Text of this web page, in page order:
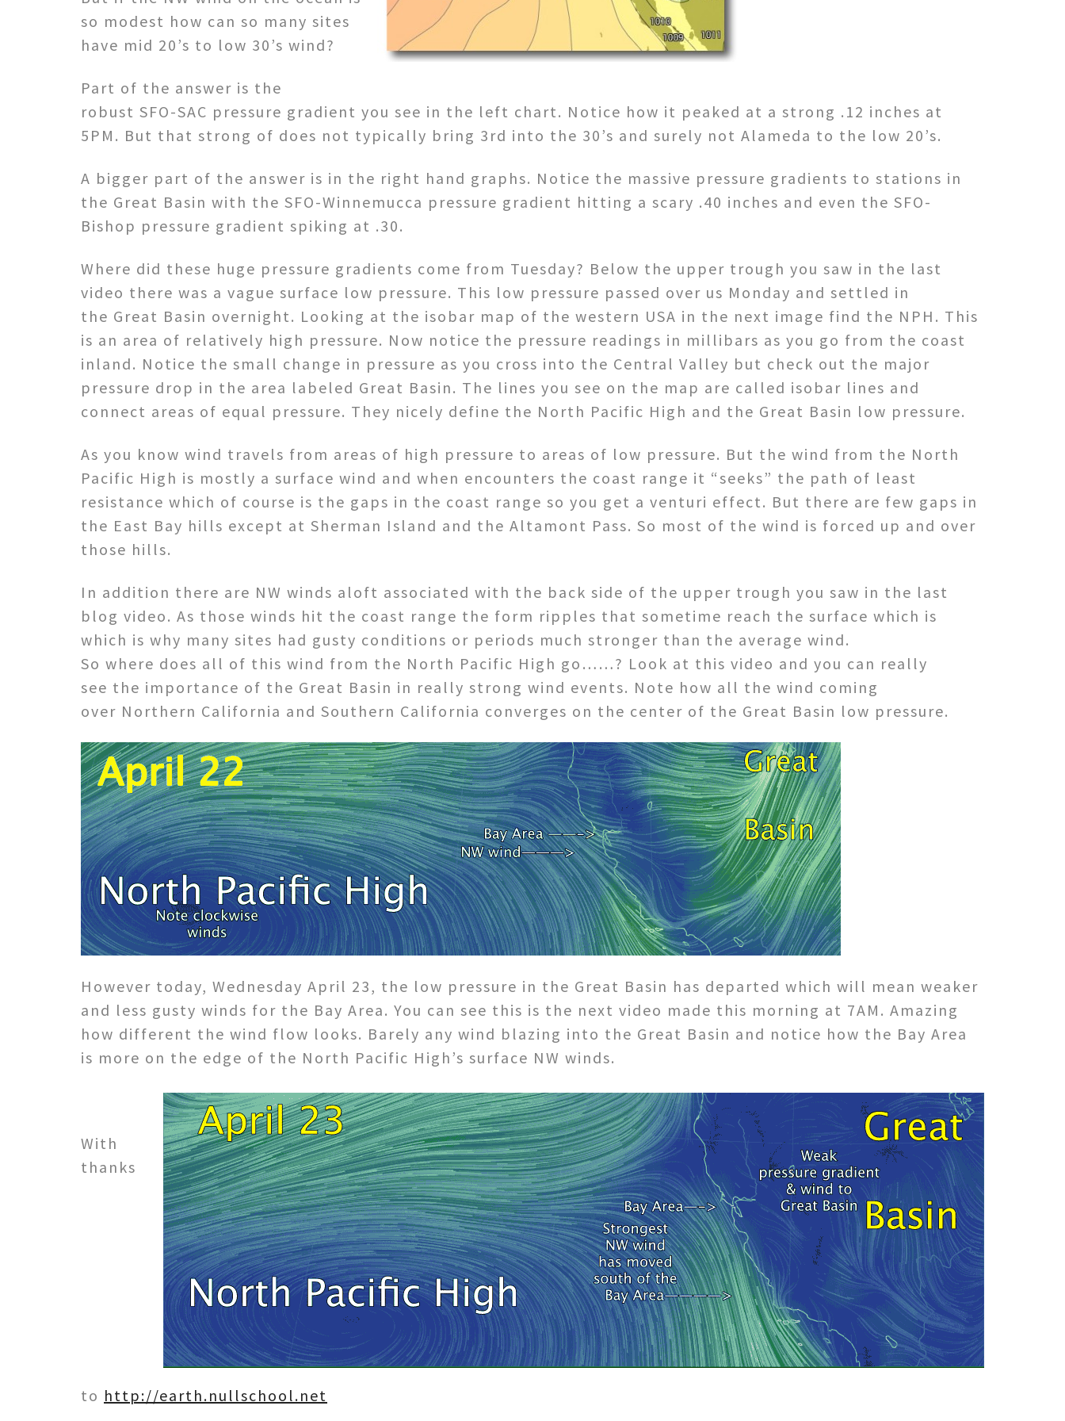
so modest how can so many sites
have mid 20’s to low 30’s wind?
Part of the answer is the
robust SFO-SAC pressure gradient you see in the left chart. Notice how it peaked at a strong .12 inches at
5PM. But that strong of does not typically bring 3rd into the 30’s and surely not Alameda to the low 20’s.
A bigger part of the answer is in the right hand graphs. Notice the massive pressure gradients to stations in
the Great Basin with the SFO-Winnemucca pressure gradient hitting a scary .40 inches and even the SFO-
Bishop pressure gradient spiking at .30.
Where did these huge pressure gradients come from Tuesday? Below the upper trough you saw in the last
video there was a vague surface low pressure. This low pressure passed over us Monday and settled in
the Great Basin overnight. Looking at the isobar map of the western USA in the next image find the NPH. This
is an area of relatively high pressure. Now notice the pressure readings in millibars as you go from the coast
inland. Notice the small change in pressure as you cross into the Central Valley but check out the major
pressure drop in the area labeled Great Basin. The lines you see on the map are called isobar lines and
connect areas of equal pressure. They nicely define the North Pacific High and the Great Basin low pressure.
As you know wind travels from areas of high pressure to areas of low pressure. But the wind from the North
Pacific High is mostly a surface wind and when encounters the coast range it “seeks” the path of least
resistance which of course is the gaps in the coast range so you get a venturi effect. But there are few gaps in
the East Bay hills except at Sherman Island and the Altamont Pass. So most of the wind is forced up and over
those hills.
In addition there are NW winds aloft associated with the back side of the upper trough you saw in the last
blog video. As those winds hit the coast range the form ripples that sometime reach the surface which is
which is why many sites had gusty conditions or periods much stronger than the average wind.
So where does all of this wind from the North Pacific High go……? Look at this video and you can really
see the importance of the Great Basin in really strong wind events. Note how all the wind coming
over Northern California and Southern California converges on the center of the Great Basin low pressure.
However today, Wednesday April 23, the low pressure in the Great Basin has departed which will mean weaker
and less gusty winds for the Bay Area. You can see this is the next video made this morning at 7AM. Amazing
how different the wind flow looks. Barely any wind blazing into the Great Basin and notice how the Bay Area
is more on the edge of the North Pacific High’s surface NW winds.
With
thanks
to http://earth.nullschool.net